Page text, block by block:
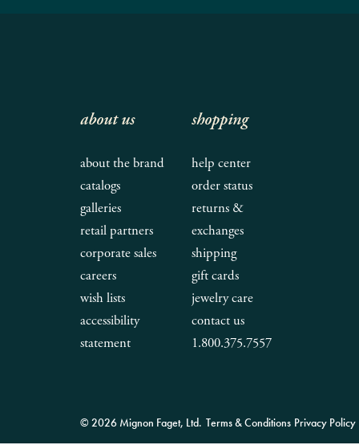
about us
about the brand
catalogs
galleries
retail partners
corporate sales
careers
wish lists
accessibility
statement
shopping
help center
order status
returns &
exchanges
shipping
gift cards
jewelry care
contact us
1.800.375.7557
© 2026 Mignon Faget, Ltd. Terms & Conditions Privacy Policy